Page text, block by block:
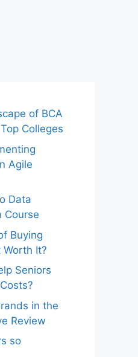
of BCA
Colleges
Agile
Data
Course
Buying
Worth It?
Seniors
in the
Review
so